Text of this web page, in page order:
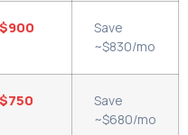
Save
~$830/mo
Save
~$680/mo